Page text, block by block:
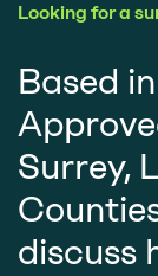
Looking for a
Based
Surrey,
discuss